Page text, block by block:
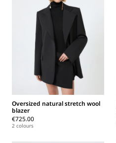
Oversized natural stretch wool
blazer
€725.00
2 colours